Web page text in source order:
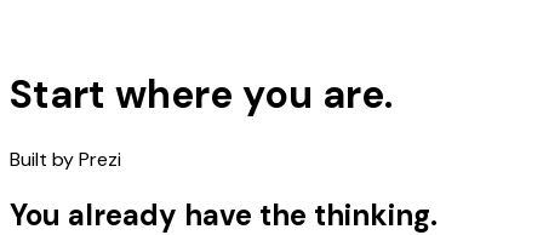
Start where you are.
Built byPrezi
You already have the thinking.